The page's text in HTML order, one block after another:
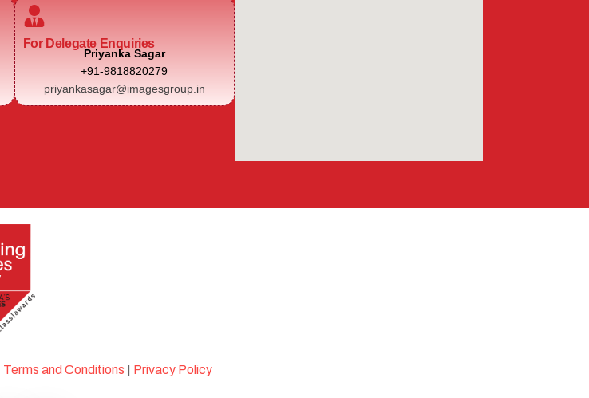
For Delegate Enquiries
Priyanka Sagar
+91-9818820279
priyankasagar@imagesgroup.in
Terms and Conditions Privacy Policy